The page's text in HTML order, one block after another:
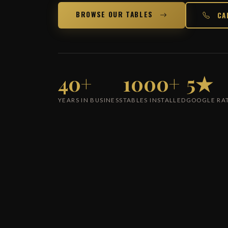
BROWSE OUR TABLES
40+
YEARS IN BUSINESS
1000+
TABLES INSTALLED
5★
GOOGLE